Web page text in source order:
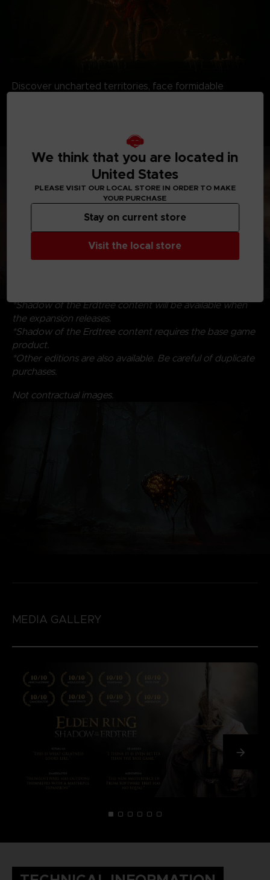
Discover uncharted territories, face formidable
immersive experience to savor and enjoy.
*Shadow of the Erdtree content will be available when
the expansion releases.
*Shadow of the Erdtree content requires the base game
product.
*Other editions are also available. Be careful of duplicate
purchases.
Not contractual images.
MEDIA GALLERY
We think that you are located in
United States
PLEASE VISIT OUR LOCAL STORE IN ORDER TO MAKE
YOUR PURCHASE
Visit the local store
Stay on current store